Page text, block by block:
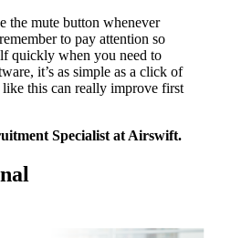
the mute button whenever
to pay attention so
quickly when you need to
it’s as simple as a click of
this can really improve first
Specialist at Airswift.